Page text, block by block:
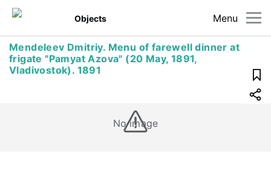
Menu
Objects
Mendeleev Dmitriy. Menu of farewell dinner at
frigate "Pamyat Azova" (20 May, 1891,
Vladivostok). 1891
No image